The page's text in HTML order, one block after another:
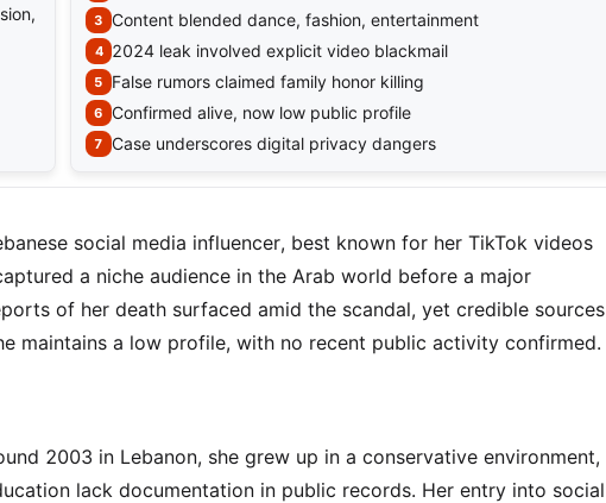
Content blended dance, fashion, entertainment
2024 leak involved explicit video blackmail
False rumors claimed family honor killing
Confirmed alive, now low public profile
Case underscores digital privacy dangers
a niche audience in the Arab world before a major
of her death surfaced amid the scandal, yet credible sources
maintains a low profile, with no recent public activity confirmed.
2003 in Lebanon, she grew up in a conservative environment,
lack documentation in public records. Her entry into social